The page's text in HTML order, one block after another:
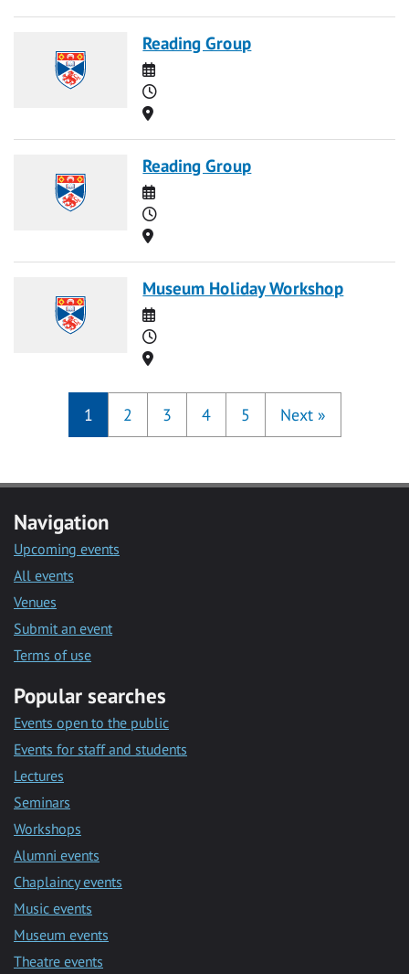
Reading Group
Date
Time
Location
Reading Group
Date
Time
Location
Museum Holiday Workshop
Date
Time
Location
1 2 3 4 5 Next »
Navigation
Upcoming events
All events
Venues
Submit an event
Terms of use
Popular searches
Events open to the public
Events for staff and students
Lectures
Seminars
Workshops
Alumni events
Chaplaincy events
Music events
Museum events
Theatre events